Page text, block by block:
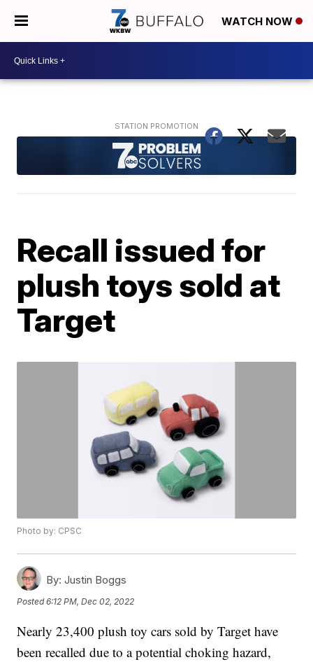
WATCH NOW
Recall issued for
plush toys sold at
Target
Photo by: CPSC
By: Justin Boggs
Posted6:12 PM, Dec 02, 2022
Nearly 23,400 plush toy cars sold by Target have
been recalled due to a potential choking hazard,